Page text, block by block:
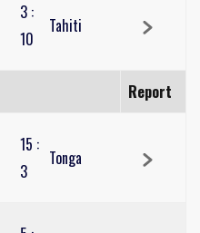
3 :
10
Tahiti
Report
15 :
3
Tonga